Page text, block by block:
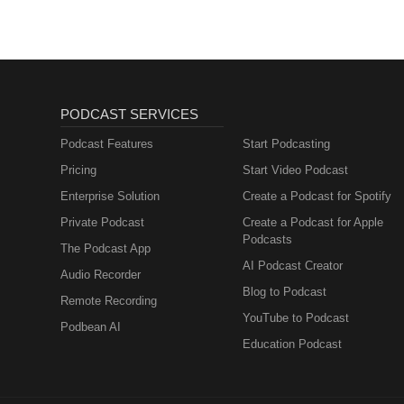
PODCAST SERVICES
Podcast Features
Pricing
Enterprise Solution
Private Podcast
The Podcast App
Audio Recorder
Remote Recording
Podbean AI
Start Podcasting
Start Video Podcast
Create a Podcast for Spotify
Create a Podcast for Apple
Podcasts
AI Podcast Creator
Blog to Podcast
YouTube to Podcast
Education Podcast